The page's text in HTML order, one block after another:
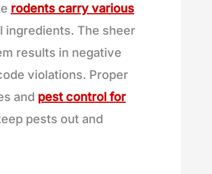
rodents carry various
ingredients. The sheer
results in negative
violations. Proper
and pest control for
pests out and